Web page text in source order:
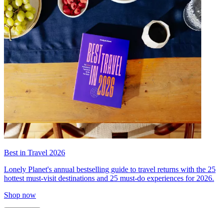
Best in Travel 2026
Lonely Planet's annual bestselling guide to travel returns with the 25
hottest must-visit destinations and 25 must-do experiences for 2026.
Shop now